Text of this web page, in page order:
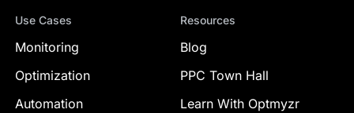
Use Cases
Monitoring
Optimization
Automation
Resources
Blog
PPC Town Hall
Learn With Optmyzr